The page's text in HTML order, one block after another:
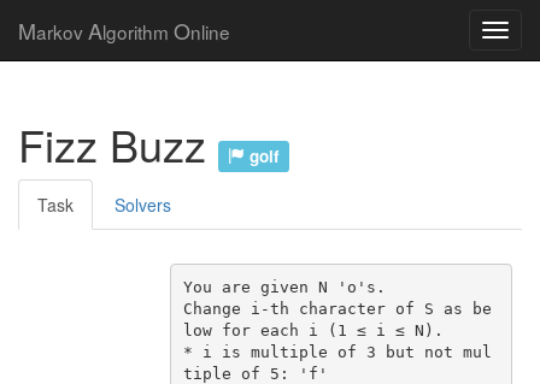
Markov Algorithm Online
Fizz Buzz golf
Task Solvers
You are given N 'o's.
Change i-th character of S as be
low for each i (1 ≤ i ≤ N).
* i is multiple of 3 but not mul
tiple of 5: 'f'